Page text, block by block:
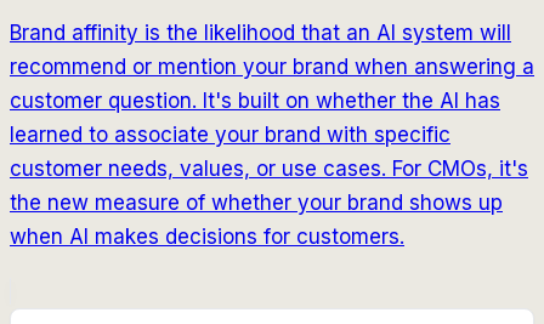
Brand affinity is the likelihood that an AI system will
recommend or mention your brand when answering a
customer question. It's built on whether the AI has
learned to associate your brand with specific
customer needs, values, or use cases. For CMOs, it's
the new measure of whether your brand shows up
when AI makes decisions for customers.